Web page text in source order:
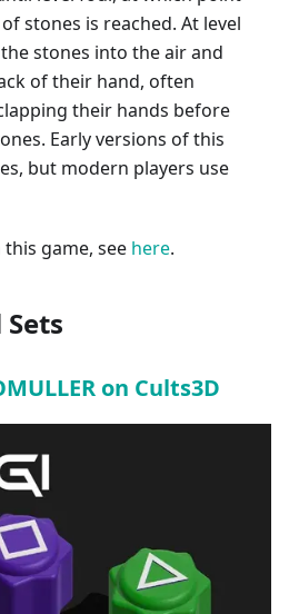
stones is reached. At level
stones into the air and
of their hand, often
their hands before
Early versions of this
but modern players use
game, see here.
on Cults3D